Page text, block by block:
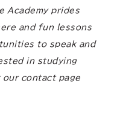
Academy prides
and fun lessons
to speak and
in studying
our contact page